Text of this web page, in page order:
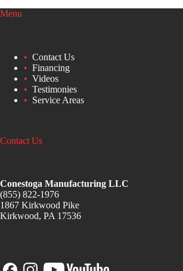
Menu
Contact Us
Financing
Videos
Testimonies
Service Areas
Contact Us
Conestoga Manufacturing LLC
(855) 822-1976
1867 Kirkwood Pike
Kirkwood, PA 17536